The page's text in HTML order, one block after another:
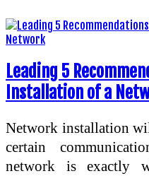
Leading 5
Installation of a
Network installation
certain
network is exactly